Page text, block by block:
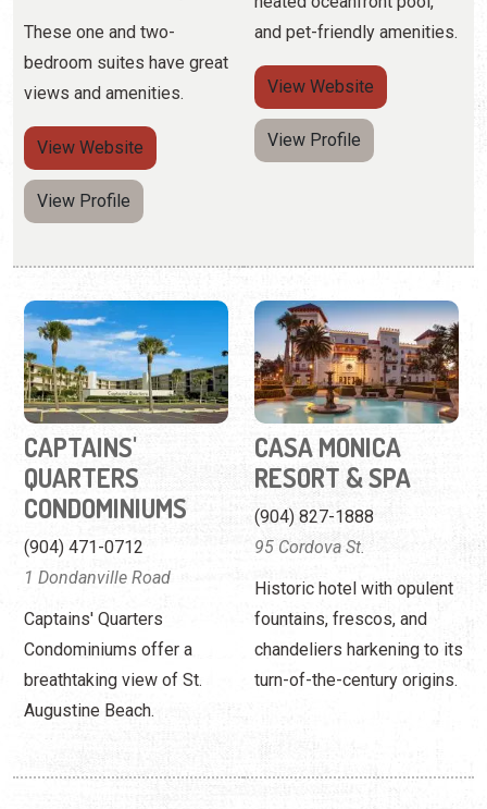
View Profile
QUARTERS
CONDOMINIUMS
(904) 471-0712
1 Dondanville Road
Captains' Quarters
Condominiums offer a
breathtaking view of St.
Augustine Beach.
RESORT & SPA
(904) 827-1888
95 Cordova St.
Historic hotel with opulent
fountains, frescos, and
chandeliers harkening to its
turn-of-the-century origins.